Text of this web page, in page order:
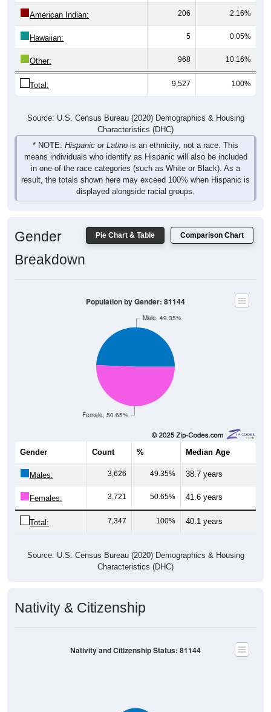
American Indian: 206 2.16%
Hawaiian: 5 0.05%
Other: 968 10.16%
Total: 9,527 100%
Source: U.S. Census Bureau (2020) Demographics & Housing
Characteristics (DHC)
* NOTE: Hispanic or Latino is an ethnicity, not a race. This
means individuals who identify as Hispanic will also be included
in one of the race categories (such as White or Black). As a
result, the totals shown here may exceed 100% when Hispanic is
displayed alongside racial groups.
Pie Chart & Table Comparison Chart
Gender
Breakdown
Female, 50.65%
Male, 49.35%
Population by Gender: 81144
Gender Count % Median Age
Males: 3,626 49.35% 38.7 years
Females: 3,721 50.65% 41.6 years
Total: 7,347 100% 40.1 years
Source: U.S. Census Bureau (2020) Demographics & Housing
Characteristics (DHC)
Nativity & Citizenship
Nativity and Citizenship Status: 81144